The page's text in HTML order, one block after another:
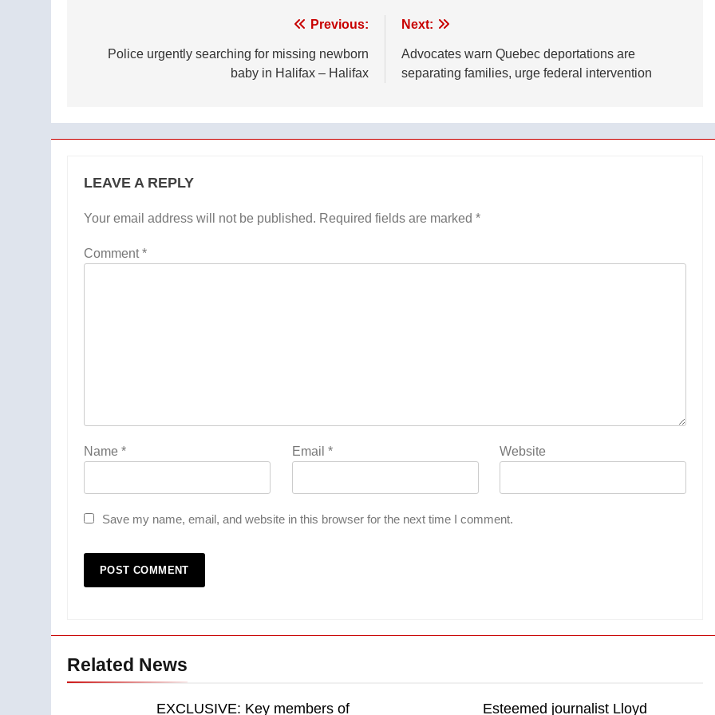
navigation
Previous:
Police urgently searching for missing newborn
baby in Halifax – Halifax
Next:
Advocates warn Quebec deportations are
separating families, urge federal intervention
LEAVE A REPLY
Your email address will not be published. Required fields are marked *
Comment*
Name * Email * Website
Save my name, email, and website in this browser for the next time I comment.
Related News
EXCLUSIVE: Key members of Esteemed journalist Lloyd